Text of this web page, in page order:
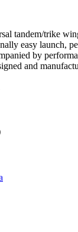
tandem/trike
easy launch,
by
and